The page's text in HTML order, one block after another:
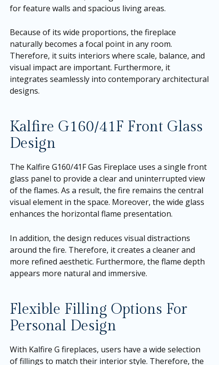
for feature walls and spacious living areas.
Because of its wide proportions, the fireplace
naturally becomes a focal point in any room.
Therefore, it suits interiors where scale, balance, and
visual impact are important. Furthermore, it
integrates seamlessly into contemporary architectural
designs.
Kalfire G160/41F Front Glass
Design
The Kalfire G160/41F Gas Fireplace uses a single front
glass panel to provide a clear and uninterrupted view
of the flames. As a result, the fire remains the central
visual element in the space. Moreover, the wide glass
enhances the horizontal flame presentation.
In addition, the design reduces visual distractions
around the fire. Therefore, it creates a cleaner and
more refined aesthetic. Furthermore, the flame depth
appears more natural and immersive.
Flexible Filling Options For
Personal Design
With Kalfire G fireplaces, users have a wide selection
of fillings to match their interior style. Therefore, the